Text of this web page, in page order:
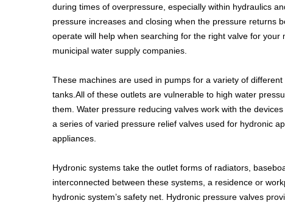
during times of overpressure, especially within hydraulics
pressure increases and closing when the pressure returns
operate will help when searching for the right valve for
municipal water supply companies.
These machines are used in pumps for a variety of
tanks.All of these outlets are vulnerable to high water
them. Water pressure reducing valves work with the
a series of varied pressure relief valves used for hydronic
appliances.
Hydronic systems take the outlet forms of radiators,
interconnected between these systems, a residence or
hydronic system’s safety net. Hydronic pressure valves